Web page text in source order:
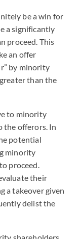
be a win for
a significantly
proceed. This
an offer
by minority
than the
to minority
the offerors. In
potential
minority
proceed.
their
a takeover given
delist the